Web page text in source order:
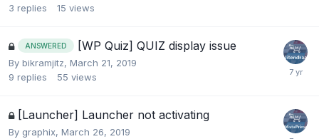
3 replies 15 views
ANSWERED [WP Quiz] QUIZ display issue
By bikramjitz, March 21, 2019
9 replies 55 views
[Launcher] Launcher not activating
By graphix, March 26, 2019